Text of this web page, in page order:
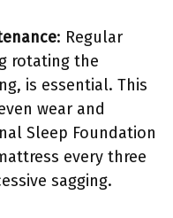
: Regular
rotating the
is essential. This
wear and
Sleep Foundation
every three
sagging.